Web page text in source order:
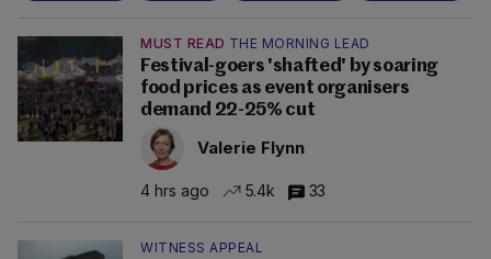
MUST READ THE MORNING LEAD
Festival-goers 'shafted' by soaring
food prices as event organisers
demand 22-25% cut
Valerie Flynn
4 hrs ago 5.4k 33
WITNESS APPEAL